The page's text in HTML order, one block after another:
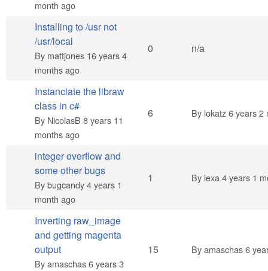
month ago
Normal topic
Installing to /usr not
/usr/local
By mattjones 16 years 4
months ago
0 n/a
Hot topic
Instanciate the libraw
class in c#
By NicolasB 8 years 11
months ago
6 By lokatz6 years 2
Normal topic
integer overflow and
some other bugs
Bybugcandy4 years 1
month ago
1 By lexa 4 years 1
Hot topic
Inverting raw_image
and getting magenta
output
Byamaschas6 years 3
15 Byamaschas6